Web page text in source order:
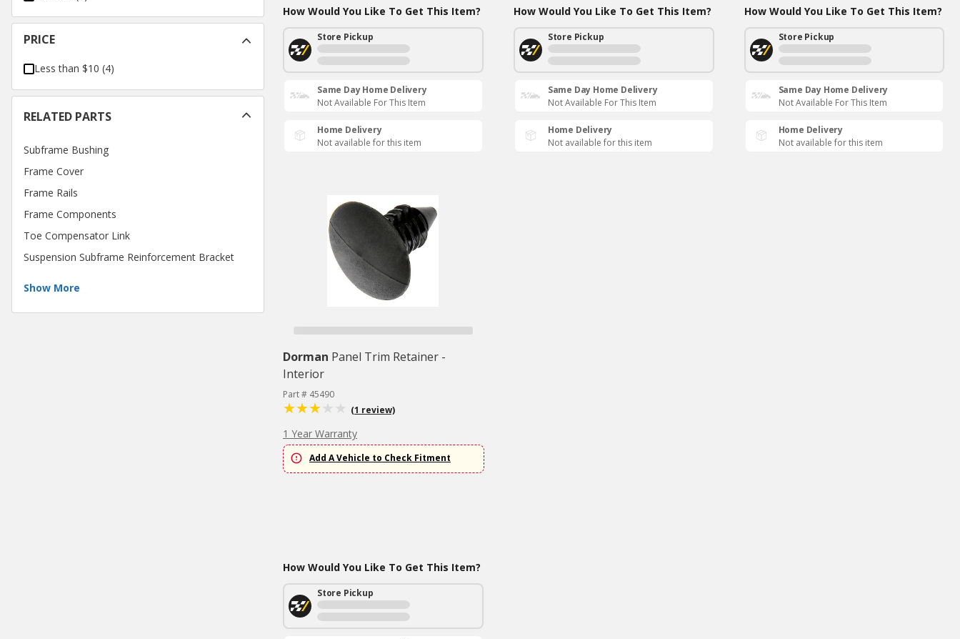
PRICE
Less than $10 (4)
RELATED PARTS
Subframe Bushing
Frame Cover
Frame Rails
Frame Components
Toe Compensator Link
Suspension Subframe Reinforcement Bracket
Show More
How Would You Like To Get This Item?
Store Pickup
Same Day Home Delivery
Not Available For This Item
Home Delivery
Not available for this item
How Would You Like To Get This Item?
Store Pickup
Same Day Home Delivery
Not Available For This Item
Home Delivery
Not available for this item
How Would You Like To Get This Item?
Store Pickup
Same Day Home Delivery
Not Available For This Item
Home Delivery
Not available for this item
Dorman Panel Trim Retainer -
Interior
Part # 45490
(1 review)
1 Year Warranty
Add A Vehicle to Check Fitment
How Would You Like To Get This Item?
Store Pickup